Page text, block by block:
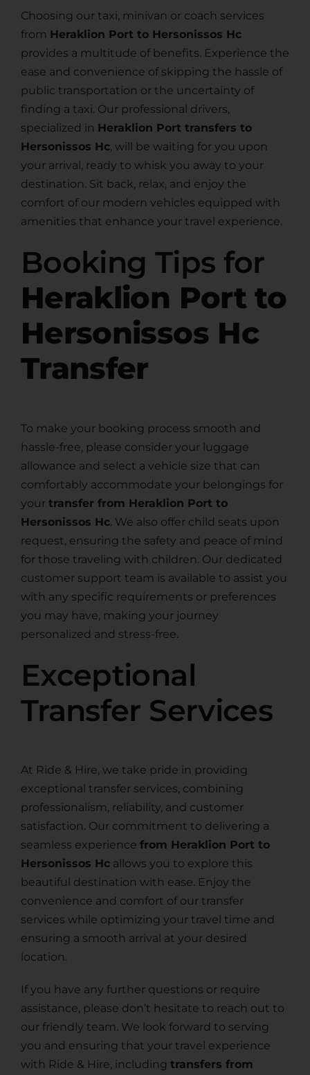
Choosing our taxi, minivan or coach services
from Heraklion Port to Hersonissos Hc
provides a multitude of benefits. Experience the
ease and convenience of skipping the hassle of
public transportation or the uncertainty of
finding a taxi. Our professional drivers,
specialized in Heraklion Port transfers to
Hersonissos Hc, will be waiting for you upon
your arrival, ready to whisk you away to your
destination. Sit back, relax, and enjoy the
comfort of our modern vehicles equipped with
amenities that enhance your travel experience.
Booking Tips for
Heraklion Port to
Hersonissos Hc
Transfer
To make your booking process smooth and
hassle-free, please consider your luggage
allowance and select a vehicle size that can
comfortably accommodate your belongings for
your transfer from Heraklion Port to
Hersonissos Hc. We also offer child seats upon
request, ensuring the safety and peace of mind
for those traveling with children. Our dedicated
customer support team is available to assist you
with any specific requirements or preferences
you may have, making your journey
personalized and stress-free.
Exceptional
Transfer Services
At Ride & Hire, we take pride in providing
exceptional transfer services, combining
professionalism, reliability, and customer
satisfaction. Our commitment to delivering a
seamless experience from Heraklion Port to
Hersonissos Hcallows you to explore this
beautiful destination with ease. Enjoy the
convenience and comfort of our transfer
services while optimizing your travel time and
ensuring a smooth arrival at your desired
location.
If you have any further questions or require
assistance, please don’t hesitate to reach out to
our friendly team. We look forward to serving
you and ensuring that your travel experience
with Ride & Hire, including transfers from